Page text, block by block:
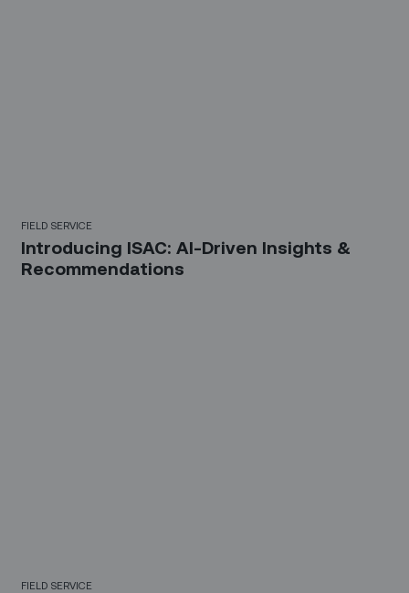
FIELD SERVICE
Introducing ISAC: AI-Driven Insights &
Recommendations
FIELD SERVICE